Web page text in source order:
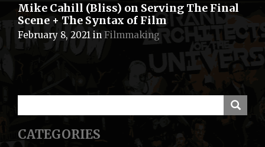
Mike Cahill (Bliss) on Serving The Final
Scene + The Syntax of Film
February 8, 2021 in Filmmaking
CATEGORIES